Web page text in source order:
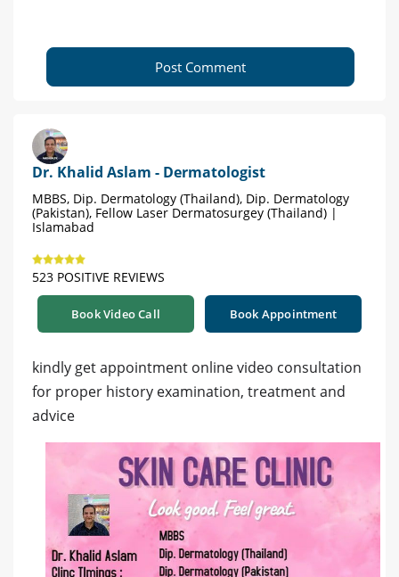
Post Comment
Dr. Khalid Aslam - Dermatologist
MBBS, Dip. Dermatology (Thailand), Dip. Dermatology
(Pakistan), Fellow Laser Dermatosurgey (Thailand) |
Islamabad
523 POSITIVE REVIEWS
Book Video Call Book Appointment
kindly get appointment online video consultation
for proper history examination, treatment and
advice